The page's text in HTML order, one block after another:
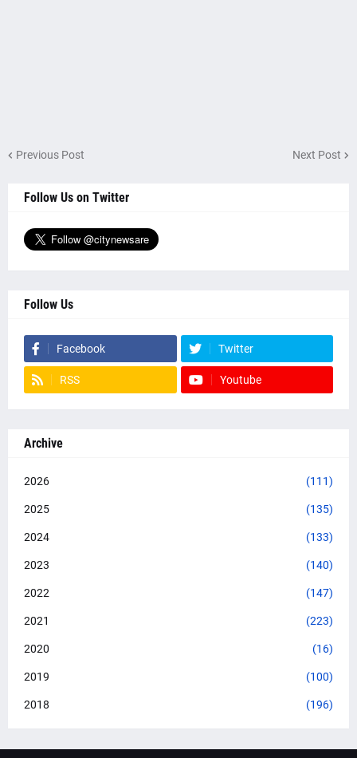
Previous Post Next Post
Follow Us on Twitter
Follow Us
Facebook Twitter
RSS Youtube
Archive
2026 (111)
2025 (135)
2024 (133)
2023 (140)
2022 (147)
2021 (223)
2020 (16)
2019 (100)
2018 (196)